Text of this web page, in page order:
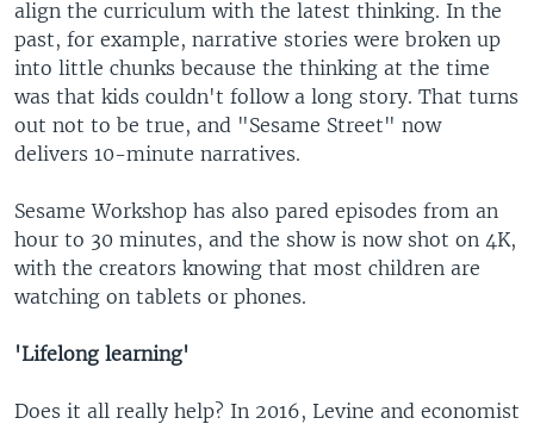
align the curriculum with the latest thinking. In the
past, for example, narrative stories were broken up
into little chunks because the thinking at the time
was that kids couldn't follow a long story. That turns
out not to be true, and "Sesame Street" now
delivers 10-minute narratives.
Sesame Workshop has also pared episodes from an
hour to 30 minutes, and the show is now shot on 4K,
with the creators knowing that most children are
watching on tablets or phones.
'Lifelong learning'
Does it all really help? In 2016, Levine and economist